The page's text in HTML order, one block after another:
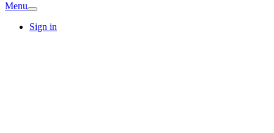
Menu
Sign in